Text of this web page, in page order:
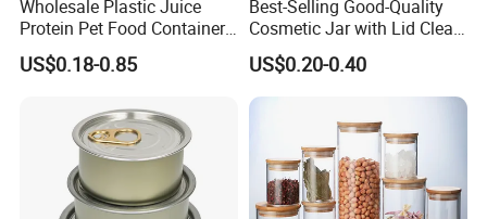
Wholesale Plastic Juice
Protein Pet Food Container
Pill Capsules Sport
Cosmetic Nutrition
US$0.18-0.85
Best-Selling Good-Quality
Cosmetic Jar with Lid Clear
Frosted Glass Cream Jar
with Rose Golden Cap
US$0.20-0.40